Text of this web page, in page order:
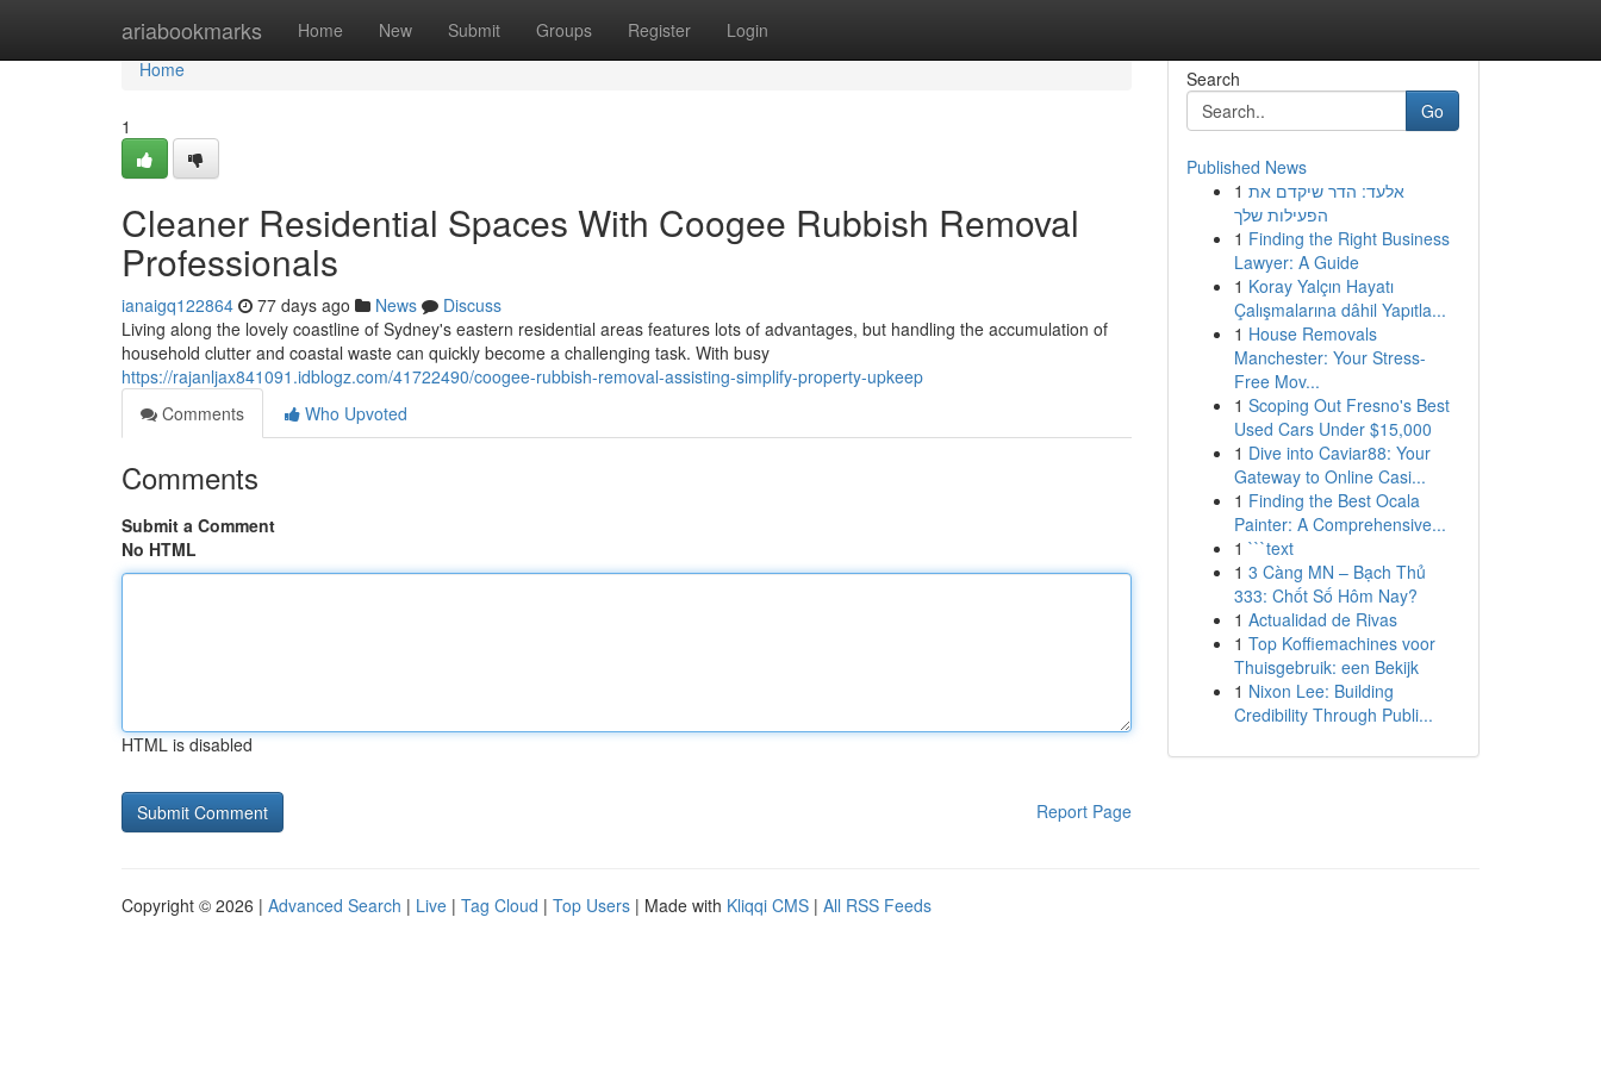
ariabookmarks Home New Submit Groups Register Login
Home
Home
1
Cleaner Residential Spaces With Coogee Rubbish Removal
Professionals
ianaigq122864 77 days ago News
Discuss
Living along the lovely coastline of Sydney's eastern residential areas features lots of advantages, but handling the accumulation of
household clutter and coastal waste can quickly become a challenging task. With busy
https://rajanljax841091.idblogz.com/41722490/coogee-rubbish-removal-assisting-simplify-property-upkeep
Comments
Who Upvoted
Comments
Submit a Comment
No HTML
HTML is disabled
Report Page
Search
Go
Published News
1 אלעד: הדר שיקדם את
הפעילות שלך
1 Finding the Right Business
Lawyer: A Guide
1 Koray Yalçın Hayatı
Çalışmalarına dâhil Yapıtla...
1 House Removals
Manchester: Your Stress-
Free Mov...
1 Scoping Out Fresno's Best
Used Cars Under $15,000
1 Dive into Caviar88: Your
Gateway to Online Casi...
1 Finding the Best Ocala
Painter: A Comprehensive...
1 ```text
1 3 Càng MN – Bạch Thủ
333: Chốt Số Hôm Nay?
1 Actualidad de Rivas
1 Top Koffiemachines voor
Thuisgebruik: een Bekijk
1 Nixon Lee: Building
Credibility Through Publi...
Copyright © 2026 | Advanced Search | Live | Tag Cloud | Top Users | Made with Kliqqi CMS | All RSS Feeds